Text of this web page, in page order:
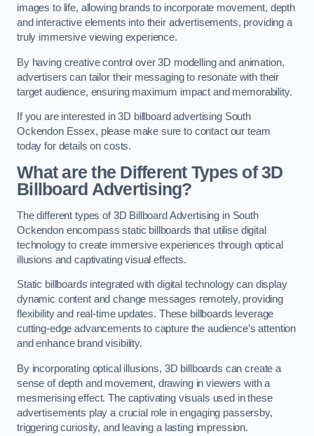
images to life, allowing brands to incorporate movement, depth
and interactive elements into their advertisements, providing a
truly immersive viewing experience.
By having creative control over 3D modelling and animation,
advertisers can tailor their messaging to resonate with their
target audience, ensuring maximum impact and memorability.
If you are interested in 3D billboard advertising South
Ockendon Essex, please make sure to contact our team
today for details on costs.
What are the Different Types of 3D
Billboard Advertising?
The different types of 3D Billboard Advertising in South
Ockendon encompass static billboards that utilise digital
technology to create immersive experiences through optical
illusions and captivating visual effects.
Static billboards integrated with digital technology can display
dynamic content and change messages remotely, providing
flexibility and real-time updates. These billboards leverage
cutting-edge advancements to capture the audience’s attention
and enhance brand visibility.
By incorporating optical illusions, 3D billboards can create a
sense of depth and movement, drawing in viewers with a
mesmerising effect. The captivating visuals used in these
advertisements play a crucial role in engaging passersby,
triggering curiosity, and leaving a lasting impression.